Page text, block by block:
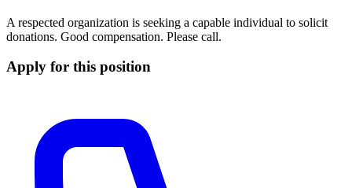
A respected organization is seeking a capable individual to solicit
donations. Good compensation. Please call.
Apply for this position